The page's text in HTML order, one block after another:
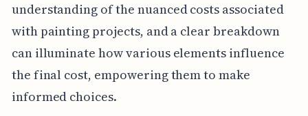
understanding of the nuanced costs associated
with painting projects, and a clear breakdown
can illuminate how various elements influence
the final cost, empowering them to make
informed choices.